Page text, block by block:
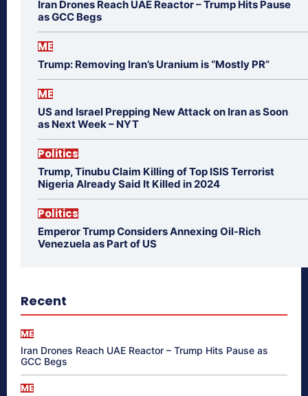
Iran Drones Reach UAE Reactor – Trump Hits Pause
as GCC Begs
ME
Trump: Removing Iran’s Uranium is “Mostly PR”
ME
US and Israel Prepping New Attack on Iran as Soon
as Next Week – NYT
Politics
Trump, Tinubu Claim Killing of Top ISIS Terrorist
Nigeria Already Said It Killed in 2024
Politics
Emperor Trump Considers Annexing Oil-Rich
Venezuela as Part of US
Recent
ME
Iran Drones Reach UAE Reactor – Trump Hits Pause as
GCC Begs
ME